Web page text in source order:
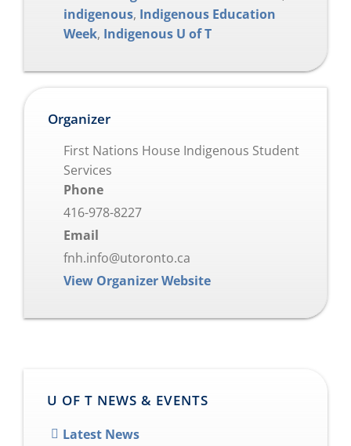
indigenous, Indigenous Education
Week, Indigenous U of T
Organizer
First Nations House Indigenous Student
Services
Phone
416-978-8227
Email
fnh.info@utoronto.ca
View Organizer Website
U OF T NEWS & EVENTS
Latest News